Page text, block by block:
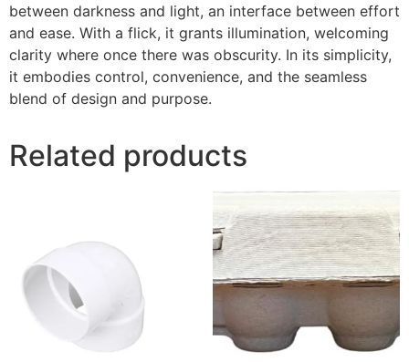
between darkness and light, an interface between effort
and ease. With a flick, it grants illumination, welcoming
clarity where once there was obscurity. In its simplicity,
it embodies control, convenience, and the seamless
blend of design and purpose.
Related products